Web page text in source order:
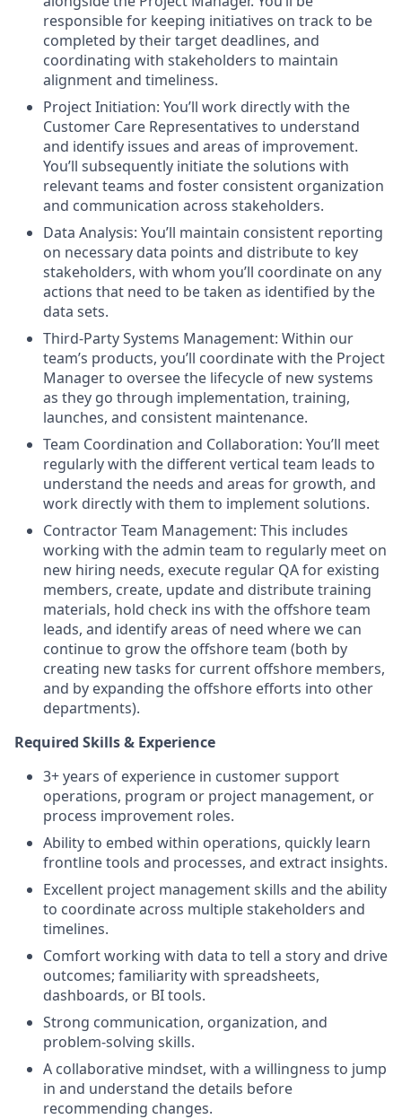
responsible for keeping initiatives on track to be
completed by their target deadlines, and
coordinating with stakeholders to maintain
alignment and timeliness.
Project Initiation: You’ll work directly with the
Customer Care Representatives to understand
and identify issues and areas of improvement.
You’ll subsequently initiate the solutions with
relevant teams and foster consistent organization
and communication across stakeholders.
Data Analysis: You’ll maintain consistent reporting
on necessary data points and distribute to key
stakeholders, with whom you’ll coordinate on any
actions that need to be taken as identified by the
data sets.
Third-Party Systems Management: Within our
team’s products, you’ll coordinate with the Project
Manager to oversee the lifecycle of new systems
as they go through implementation, training,
launches, and consistent maintenance.
Team Coordination and Collaboration: You’ll meet
regularly with the different vertical team leads to
understand the needs and areas for growth, and
work directly with them to implement solutions.
Contractor Team Management: This includes
working with the admin team to regularly meet on
new hiring needs, execute regular QA for existing
members, create, update and distribute training
materials, hold check ins with the offshore team
leads, and identify areas of need where we can
continue to grow the offshore team (both by
creating new tasks for current offshore members,
and by expanding the offshore efforts into other
departments).
Required Skills & Experience
3+ years of experience in customer support
operations, program or project management, or
process improvement roles.
Ability to embed within operations, quickly learn
frontline tools and processes, and extract insights.
Excellent project management skills and the ability
to coordinate across multiple stakeholders and
timelines.
Comfort working with data to tell a story and drive
outcomes; familiarity with spreadsheets,
dashboards, or BI tools.
Strong communication, organization, and
problem-solving skills.
A collaborative mindset, with a willingness to jump
in and understand the details before
recommending changes.